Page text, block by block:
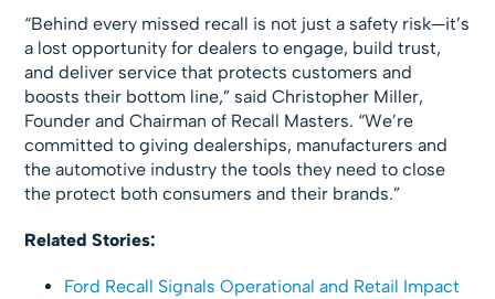
“Behind every missed recall is not just a safety risk—it’s
a lost opportunity for dealers to engage, build trust,
and deliver service that protects customers and
boosts their bottom line,” saidChristopher Miller,
Founder and Chairmanof Recall Masters. “We’re
committed to giving dealerships, manufacturers and
the automotive industry the tools they need to close
the protect both consumers and their brands.”
Related Stories:
Ford Recall Signals Operational and Retail Impact